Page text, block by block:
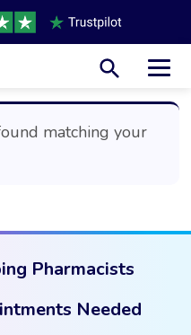
matching your
Pharmacists
Needed